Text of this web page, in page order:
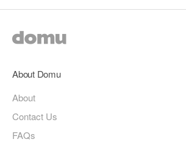
About Domu
About
Contact Us
FAQs